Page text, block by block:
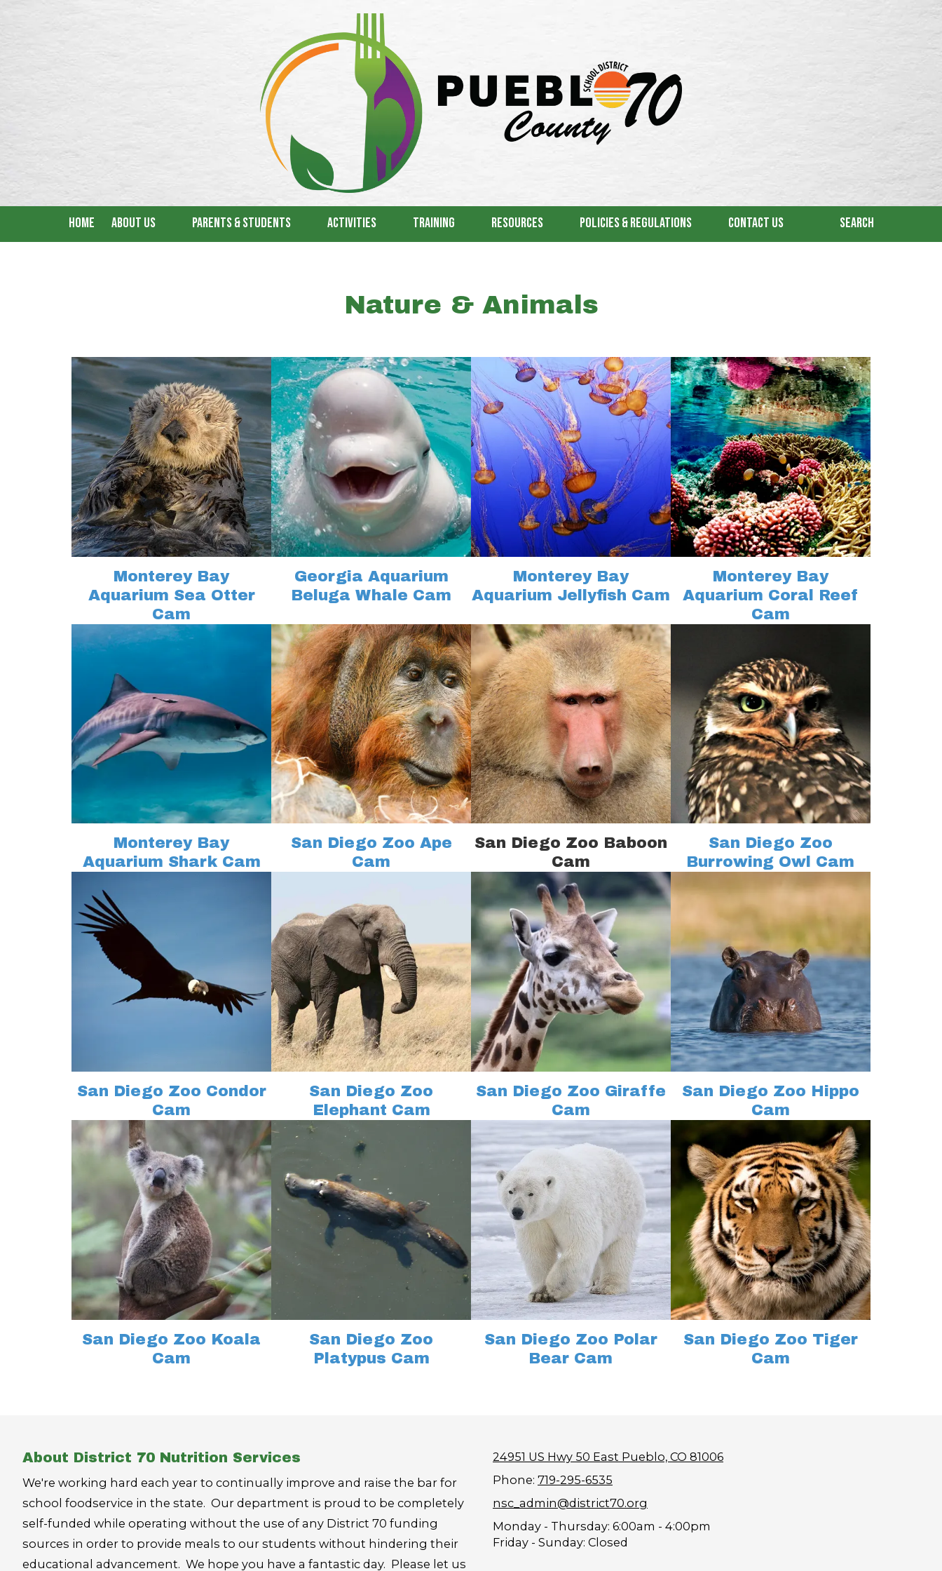
Home About Us Parents & Students Activities Training Resources Policies & Regulations Contact Us Search
Nature & Animals
Monterey Bay
Aquarium Sea Otter
Cam
Georgia Aquarium
Beluga Whale Cam
Monterey Bay
Aquarium Jellyfish Cam
Monterey Bay
Aquarium Coral Reef
Cam
Monterey Bay
Aquarium Shark Cam
San Diego Zoo Ape
Cam
San Diego Zoo Baboon
Cam
San Diego Zoo
Burrowing Owl Cam
San Diego Zoo Condor
Cam
San Diego Zoo
Elephant Cam
San Diego Zoo Giraffe
Cam
San Diego Zoo Hippo
Cam
San Diego Zoo Koala
Cam
San Diego Zoo
Platypus Cam
San Diego Zoo Polar
Bear Cam
San Diego Zoo Tiger
Cam
About District 70 Nutrition Services
We're working hard each year to continually improve and raise the bar for
school foodservice in the state. Our department is proud to be completely
self-funded while operating without the use of any District 70 funding
sources in order to provide meals to our students without hindering their
educational advancement. We hope you have a fantastic day. Please let us
24951 US Hwy 50 East Pueblo, CO 81006
Phone: 719-295-6535
nsc_admin@district70.org
Monday - Thursday: 6:00am - 4:00pm
Friday - Sunday: Closed